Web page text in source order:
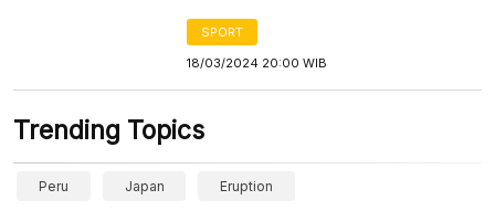
SPORT
18/03/2024 20:00 WIB
Trending Topics
Peru Japan Eruption